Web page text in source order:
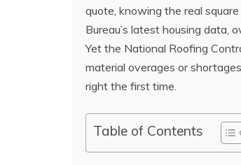
quote, knowing the real
Bureau’s latest housing
Yet the National Roofing
material overages or
right the first time.
Table of Contents